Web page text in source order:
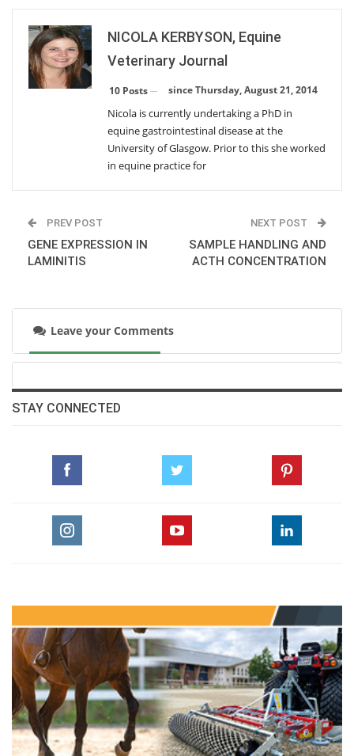
Monday, February 23, 2015
DIAGNOSIS OF RHODOCOCCUS PNEUMONIA
Monday, February 23, 2015
SAMPLE HANDLING AND ACTH CONCENTRATION
Wednesday, December 17, 2014
Wednesday, September 24, 2014
Thursday, August 21, 2014
SADDLE SLIP AND RIDER/HORSE BACK PAIN
GO TO BLOG PAGE
NICOLA KERBYSON, Equine
Veterinary Journal
10 Posts since Thursday, August 21, 2014
Nicola is currently undertaking a PhD in
equine gastrointestinal disease at the
University of Glasgow. Prior to this she worked
in equine practice for
PREV POST
GENE EXPRESSION IN
LAMINITIS
NEXT POST
SAMPLE HANDLING AND
ACTH CONCENTRATION
Leave your Comments
STAY CONNECTED